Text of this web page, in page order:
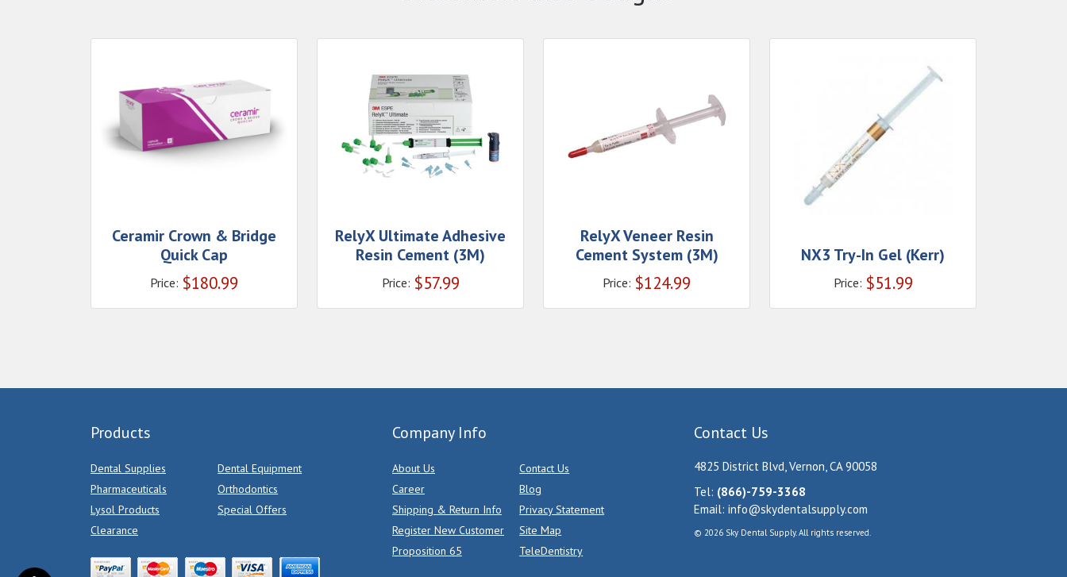
Ceramir Crown & Bridge
Quick Cap
Price: $180.99
RelyX Ultimate Adhesive
Resin Cement (3M)
Price: $57.99
RelyX Veneer Resin
Cement System (3M)
Price: $124.99
NX3 Try-In Gel (Kerr)
Price: $51.99
Products
Dental Supplies
Dental Equipment
Pharmaceuticals
Orthodontics
Lysol Products
Special Offers
Clearance
Company Info
About Us
Contact Us
Career
Blog
Shipping & Return Info
Privacy Statement
Register New Customer
Site Map
Proposition 65
TeleDentistry
Contact Us
4825 District Blvd, Vernon, CA 90058
Tel: (866)-759-3368
Email: info@skydentalsupply.com
© 2026 Sky Dental Supply. All rights reserved.